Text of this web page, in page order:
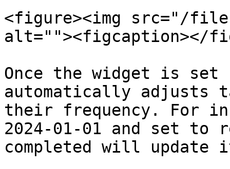
<figure><img src="/files/
alt=""><figcaption></
Once the widget is
automatically adjusts
their frequency. For
2024-01-01 and set to
completed will update